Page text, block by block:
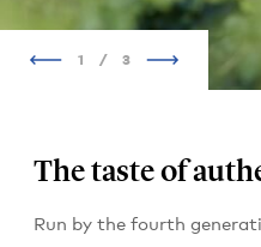
1 / 3
The taste of
Run by the fourth